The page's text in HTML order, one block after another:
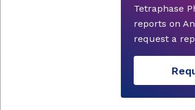
Tetraphase
reports on
request a